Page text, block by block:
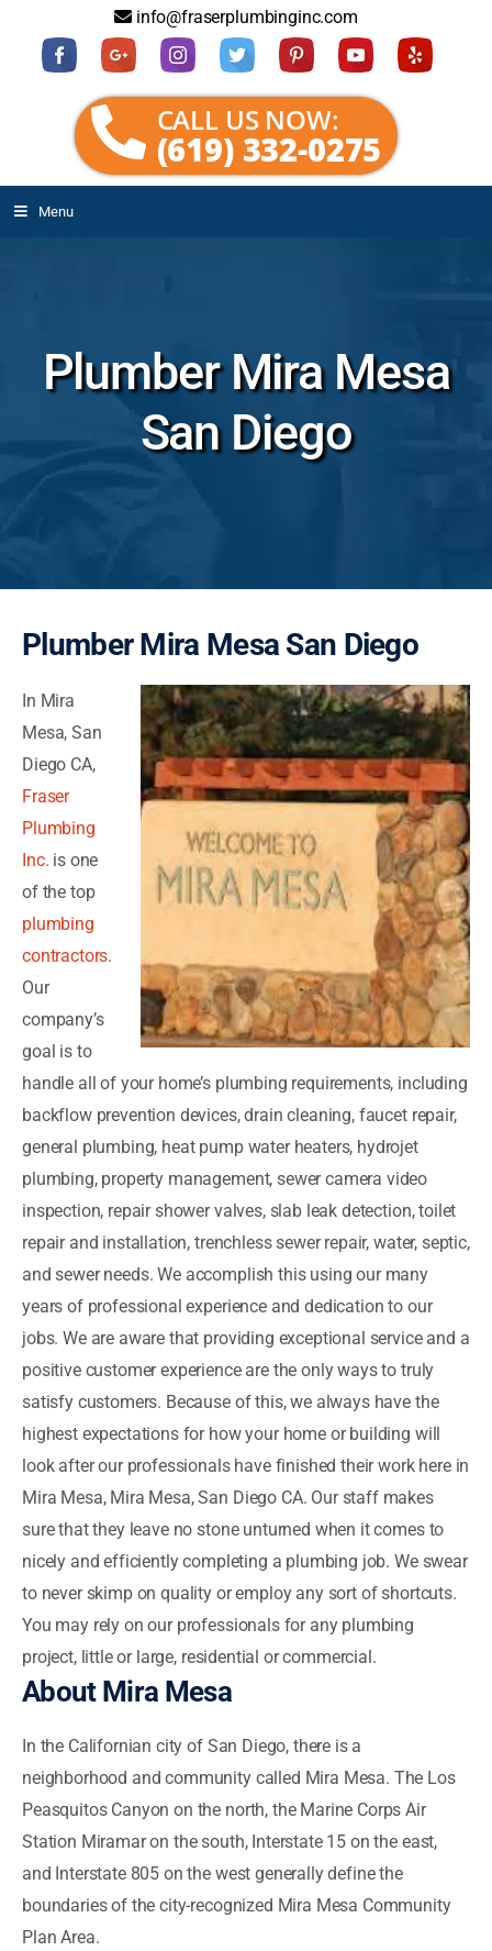
info@fraserplumbinginc.com
CALL US NOW:
(619) 332-0275
Menu
Plumber Mira Mesa
San Diego
Plumber Mira Mesa San Diego
In Mira
Mesa, San
Diego CA,
Fraser
Plumbing
Inc. is one
of the top
plumbing
contractors.
Our
company’s
goal is to
handle all of your home’s plumbing requirements, including
backflow prevention devices, drain cleaning, faucet repair,
general plumbing, heat pump water heaters, hydrojet
plumbing, property management, sewer camera video
inspection, repair shower valves, slab leak detection, toilet
repair and installation, trenchless sewer repair, water, septic,
and sewer needs. We accomplish this using our many
years of professional experience and dedication to our
jobs. We are aware that providing exceptional service and a
positive customer experience are the only ways to truly
satisfy customers. Because of this, we always have the
highest expectations for how your home or building will
look after our professionals have finished their work here in
Mira Mesa, Mira Mesa, San Diego CA. Our staff makes
sure that they leave no stone unturned when it comes to
nicely and efficiently completing a plumbing job. We swear
to never skimp on quality or employ any sort of shortcuts.
You may rely on our professionals for any plumbing
project, little or large, residential or commercial.
About Mira Mesa
In the Californian city of San Diego, there is a
neighborhood and community called Mira Mesa. The Los
Peasquitos Canyon on the north, the Marine Corps Air
Station Miramar on the south, Interstate 15 on the east,
and Interstate 805 on the west generally define the
boundaries of the city-recognized Mira Mesa Community
Plan Area.